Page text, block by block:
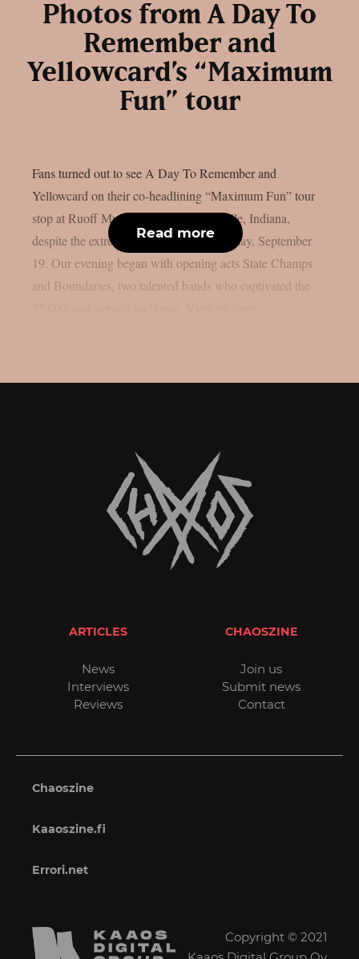
Photos from A Day To
Remember and
Yellowcard’s “Maximum
Fun” tour
Fans turned out to see A Day To Remember and
Yellowcard on their co-headlining “Maximum Fun” tour
stop at Ruoff Music Center in Noblesville, Indiana,
despite the extremely hot weather on Friday, September
19. Our evening began with opening acts State Champs
and Boundaries, two talented bands who captivated the
Read more
ARTICLES
News
Interviews
Reviews
CHAOSZINE
Join us
Submit news
Contact
Chaoszine
Kaaoszine.fi
Errori.net
Copyright © 2021